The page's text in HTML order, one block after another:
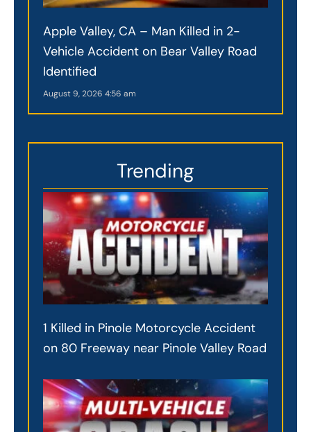
Apple Valley, CA – Man Killed in 2-
Vehicle Accident on Bear Valley Road
Identified
August 9, 2026 4:56 am
Trending
1 Killed in Pinole Motorcycle Accident
on 80 Freeway near Pinole Valley Road